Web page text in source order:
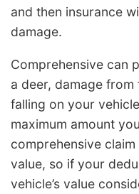
and then insurance
damage.
Comprehensive can
a deer, damage
falling on your
maximum amount
comprehensive
value, so if your
vehicle’s value